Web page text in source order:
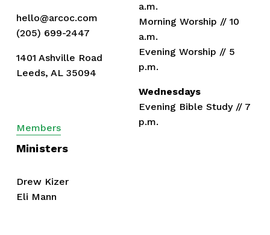
hello@arcoc.com
(205) 699-2447
1401 Ashville Road
Leeds, AL 35094
Members
a.m.
Morning Worship // 10
a.m.
Evening Worship // 5
p.m.
Wednesdays
Evening Bible Study // 7
p.m.
Ministers
Drew Kizer
Eli Mann